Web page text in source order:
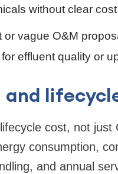
without clear
or vague O&M
effluent quality or
and
cost, not just
consumption,
and annual